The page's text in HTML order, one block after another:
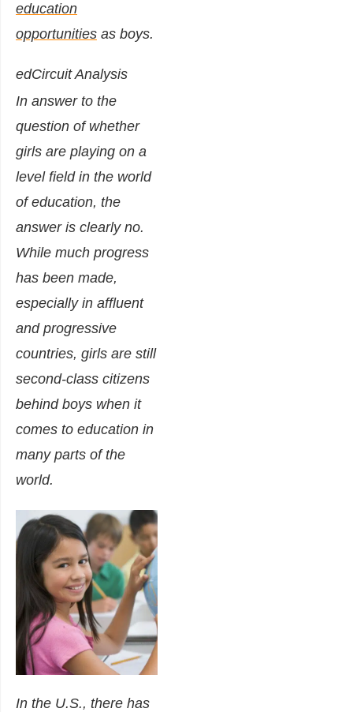
education
opportunities as boys.
edCircuit Analysis
In answer to the
question of whether
girls are playing on a
level field in the world
of education, the
answer is clearly no.
While much progress
has been made,
especially in affluent
and progressive
countries, girls are still
second-class citizens
behind boys when it
comes to education in
many parts of the
world.
In the U.S., there has